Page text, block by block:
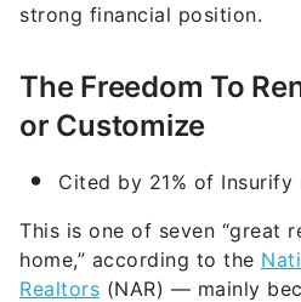
strong financial position.
The Freedom To
or Customize
Cited by 21% of Insurify
This is one of seven “great
home,” according to the
Realtors (NAR) — mainly